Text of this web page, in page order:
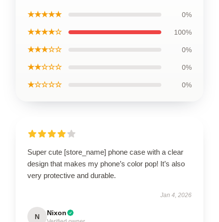
★★★★★ 0%
★★★★☆ 100%
★★★☆☆ 0%
★★☆☆☆ 0%
★☆☆☆☆ 0%
Super cute [store_name] phone case with a clear
design that makes my phone’s color pop! It’s also
very protective and durable.
Jan 4, 2026
N Nixon